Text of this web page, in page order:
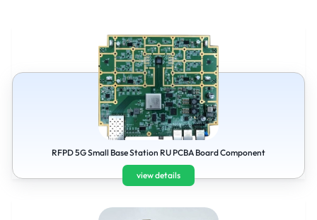
RFPD 5G Small Base Station RU PCBA Board Component
view details